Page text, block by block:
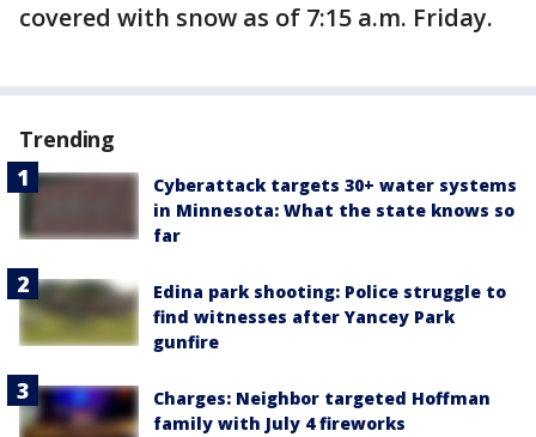
covered with snow as of 7:15 a.m. Friday.
Trending
Cyberattack targets 30+ water systems
in Minnesota: What the state knows so
far
Edina park shooting: Police struggle to
find witnesses after Yancey Park
gunfire
Charges: Neighbor targeted Hoffman
family with July 4 fireworks